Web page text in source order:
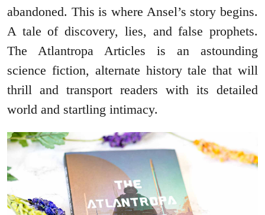
abandoned. This is where Ansel’s story begins.
A tale of discovery, lies, and false prophets.
The Atlantropa Articles is an astounding
science fiction, alternate history tale that will
thrill and transport readers with its detailed
world and startling intimacy.